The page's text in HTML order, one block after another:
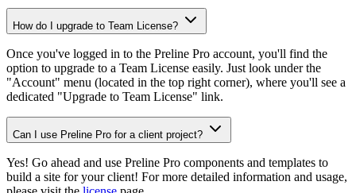
How do I upgrade to Team License?
Once you've logged in to the Preline Pro account, you'll find the
option to upgrade to a Team License easily. Just look under the
"Account" menu (located in the top right corner), where you'll see a
dedicated "Upgrade to Team License" link.
Can I use Preline Pro for a client project?
Yes! Go ahead and use Preline Pro components and templates to
build a site for your client! For more detailed information and usage,